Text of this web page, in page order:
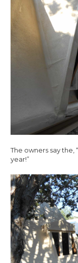
The owners say the,
year!”